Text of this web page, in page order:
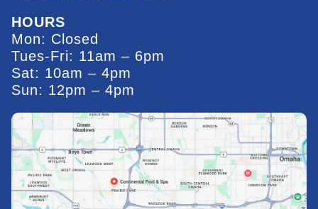
HOURS
Mon: Closed
Tues-Fri: 11am – 6pm
Sat: 10am – 4pm
Sun: 12pm – 4pm